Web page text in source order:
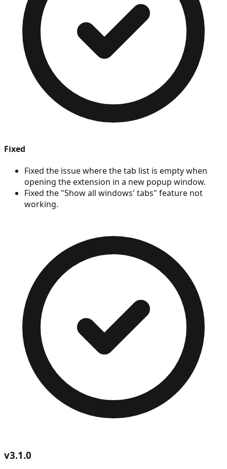
Fixed
Fixed the issue where the tab list is empty when
opening the extension in a new popup window.
Fixed the "Show all windows' tabs" feature not
working.
v3.1.0